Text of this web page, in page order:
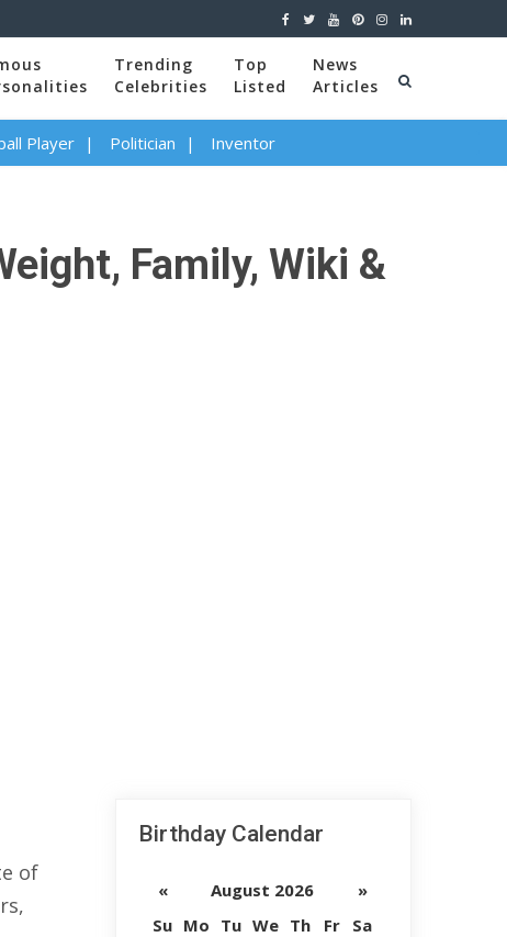
Trending
Celebrities
Top
Listed
News
Articles
Player Politician Inventor
Family, Wiki &
of
Birthday Calendar
« August 2026
»
Su Mo Tu We Th Fr
Sa